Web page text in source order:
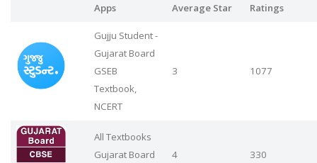
Apps Average Star Ratings
Gujju Student -
Gujarat Board
GSEB
Textbook,
NCERT
3 1077
All Textbooks
Gujarat Board
4 330